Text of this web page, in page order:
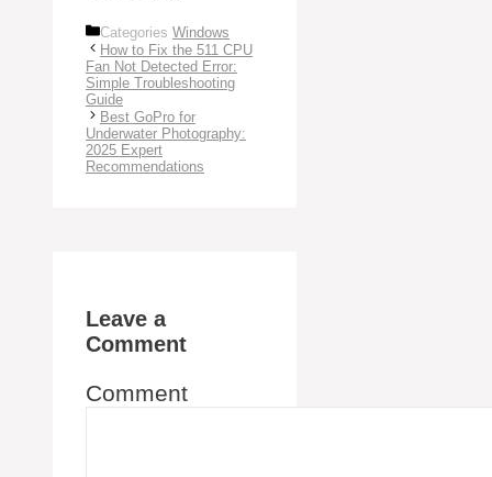
Categories Windows
How to Fix the 511 CPU
Fan Not Detected Error:
Simple Troubleshooting
Guide
Best GoPro for
Underwater Photography:
2025 Expert
Recommendations
Leave a
Comment
Comment